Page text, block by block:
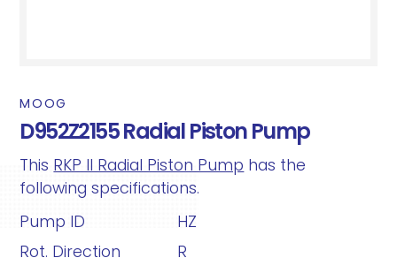
MOOG
D952Z2155 Radial Piston Pump
This RKP II Radial Piston Pump has the
following specifications.
Pump ID
HZ
Rot. Direction
R